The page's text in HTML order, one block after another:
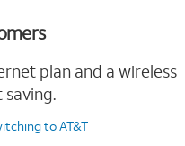
plan and a wireless
to AT&T